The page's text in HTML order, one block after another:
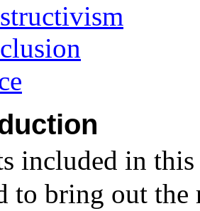
included in
to bring out